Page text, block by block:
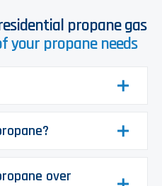
propane gas
your propane needs
over